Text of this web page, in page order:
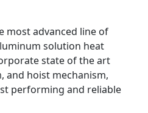
most advanced line of
solution heat
state of the art
and hoist mechanism,
performing and reliable